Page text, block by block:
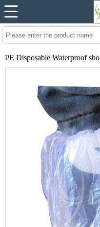
PE Disposable Waterproof